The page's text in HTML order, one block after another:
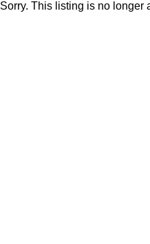
Sorry. This listing is no longer